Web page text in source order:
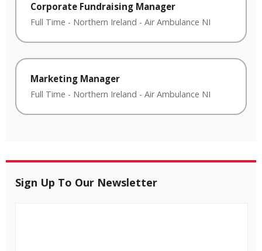
Corporate Fundraising Manager
Full Time - Northern Ireland - Air Ambulance NI
Marketing Manager
Full Time - Northern Ireland - Air Ambulance NI
Sign Up To Our Newsletter